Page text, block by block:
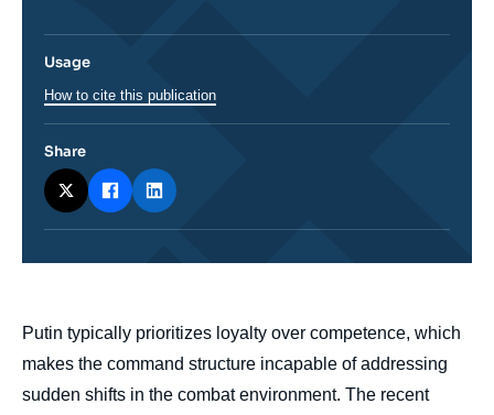
body
Putin typically prioritizes loyalty over competence, which
makes the command structure incapable of addressing
sudden shifts in the combat environment. The recent
Usage
How to cite this publication
Share